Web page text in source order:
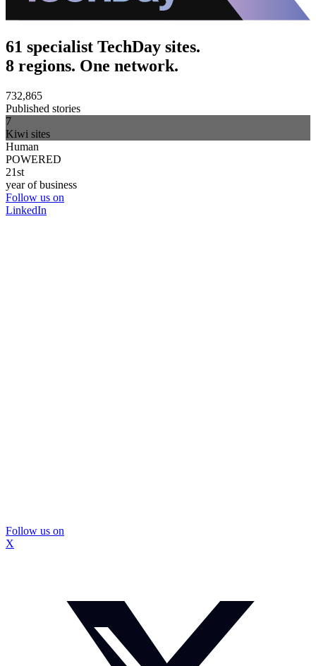
61 specialist TechDay sites.
8 regions. One network.
732,865
Published stories
7
Kiwi sites
Human
POWERED
21st
year of business
Follow us on
LinkedIn
Follow us on
X